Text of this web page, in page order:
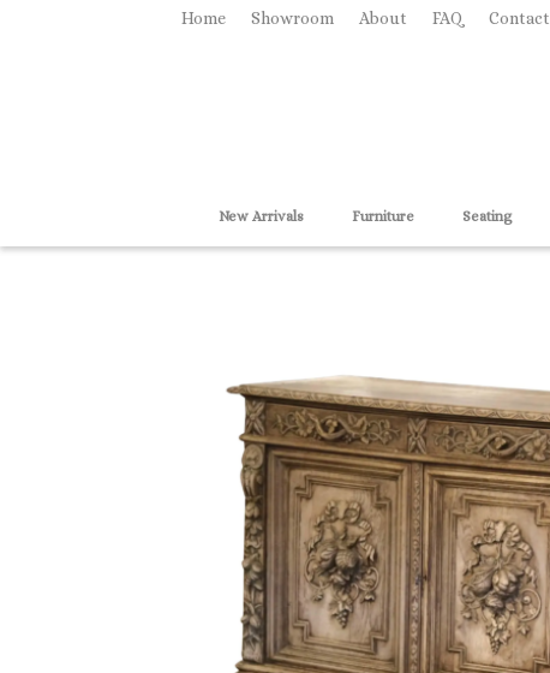
Home Showroom About FAQ Contact
New Arrivals Furniture Seating